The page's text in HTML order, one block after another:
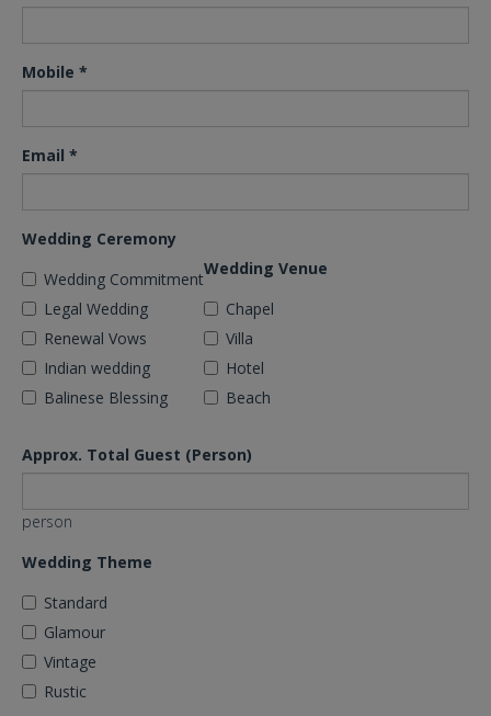
Mobile *
Email *
Wedding Ceremony
Wedding Commitment
Legal Wedding
Renewal Vows
Indian wedding
Balinese Blessing
Wedding Venue
Chapel
Villa
Hotel
Beach
Approx. Total Guest (Person)
person
Wedding Theme
Standard
Glamour
Vintage
Rustic